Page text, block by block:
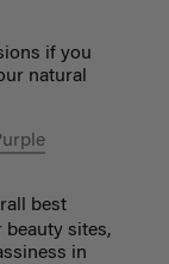
if you
natural
best
sites,
in